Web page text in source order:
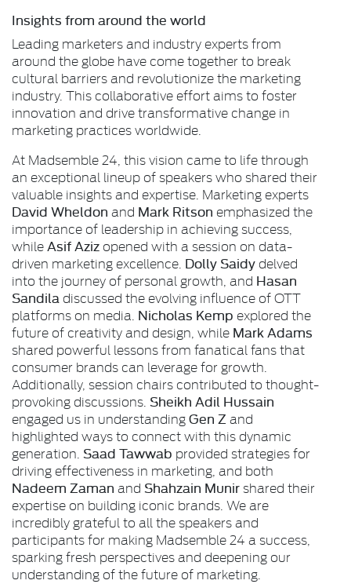
Insights from around the world
Leading marketers and industry experts from
around the globe have come together to break
cultural barriers and revolutionize the marketing
industry. This collaborative effort aims to foster
innovation and drive transformative change in
marketing practices worldwide.
At Madsemble 24, this vision came to life through
an exceptional lineup of speakers who shared their
valuable insights and expertise. Marketing experts
David Wheldon and Mark Ritson emphasized the
importance of leadership in achieving success,
whileAsif Azizopened with a session on data-
driven marketing excellence. Dolly Saidydelved
into the journey of personal growth, and Hasan
Sandiladiscussed the evolving influence of OTT
platforms on media. Nicholas Kemp explored the
future of creativity and design, while Mark Adams
shared powerful lessons from fanatical fans that
consumer brands can leverage for growth.
Additionally, session chairs contributed to thought-
provoking discussions. Sheikh Adil Hussain
engaged us in understandingGen Z and
highlighted ways to connect with this dynamic
generation. Saad Tawwab provided strategies for
driving effectiveness in marketing, and both
Nadeem Zaman and Shahzain Munirshared their
expertise on building iconic brands. We are
incredibly grateful to all the speakers and
participants for making Madsemble 24 a success,
sparking fresh perspectives and deepening our
understanding of the future of marketing.